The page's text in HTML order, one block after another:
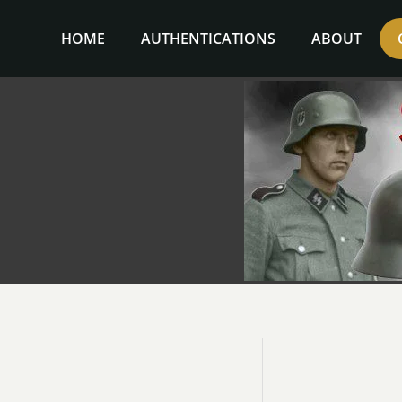
HOME AUTHENTICATIONS ABOUT